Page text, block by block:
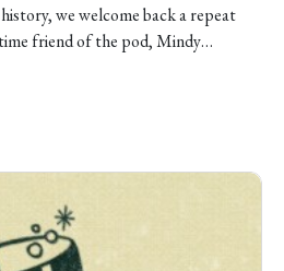
we welcome back a repeat
friend of the pod, Mindy
to talk to. She's funny,
hospitality, and never
neighborhood shop where
room to grow, experiment, and
to the studio bearing a birthday